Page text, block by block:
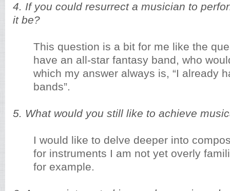
4. If you could resurrect a musician to
it be?
This question is a bit for me like the
have an all-star fantasy band, who
which my answer always is, “I already
bands”.
5. What would you still like to achieve
I would like to delve deeper into
for instruments I am not yet overly
for example.